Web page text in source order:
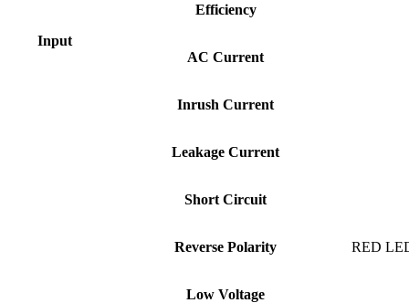
Input
Efficiency
AC Current
Inrush Current
Leakage Current
Short Circuit
RED
Reverse Polarity
Low Voltage